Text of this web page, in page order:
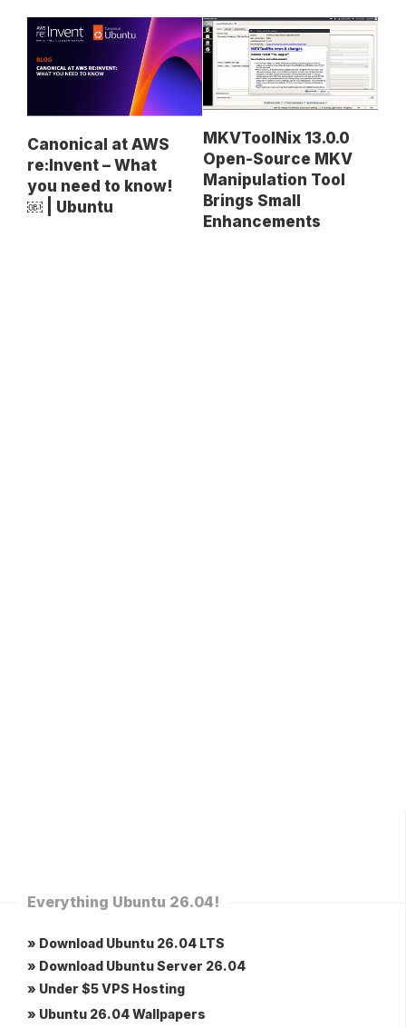
Canonical at AWS
re:Invent – What
you need to know!
￼ | Ubuntu
MKVToolNix 13.0.0
Open-Source MKV
Manipulation Tool
Brings Small
Enhancements
Everything Ubuntu 26.04!
» Download Ubuntu 26.04 LTS
» Download Ubuntu Server 26.04
» Under $5 VPS Hosting
» Ubuntu 26.04 Wallpapers